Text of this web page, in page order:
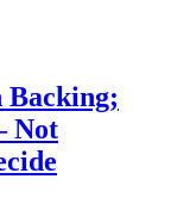
Backing;
Not